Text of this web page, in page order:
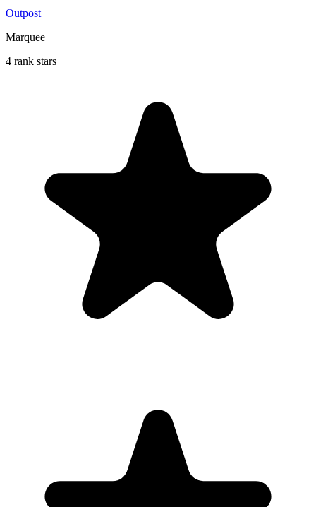
Outpost
Marquee
4 rank stars